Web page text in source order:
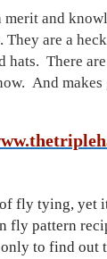
and
are a
hats. There
And makes
fly tying, yet
fly pattern
to find out